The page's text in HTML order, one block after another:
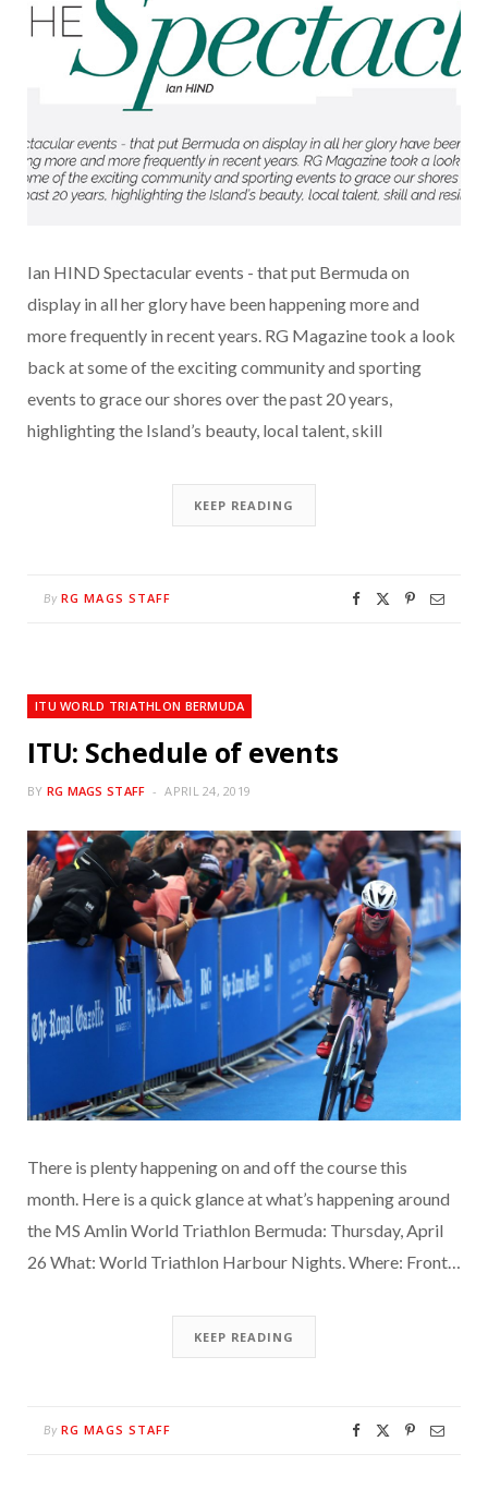
Ian HIND Spectacular events - that put Bermuda on
display in all her glory have been happening more and
more frequently in recent years. RG Magazine took a look
back at some of the exciting community and sporting
events to grace our shores over the past 20 years,
highlighting the Island’s beauty, local talent, skill
KEEP READING
By RG MAGS STAFF
ITU WORLD TRIATHLON BERMUDA
ITU: Schedule of events
BY RG MAGS STAFF APRIL 24, 2019
There is plenty happening on and off the course this
month. Here is a quick glance at what’s happening around
the MS Amlin World Triathlon Bermuda: Thursday, April
26 What: World Triathlon Harbour Nights. Where: Front…
KEEP READING
By RG MAGS STAFF